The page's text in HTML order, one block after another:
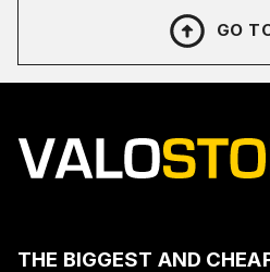
GO
THE BIGGEST AND